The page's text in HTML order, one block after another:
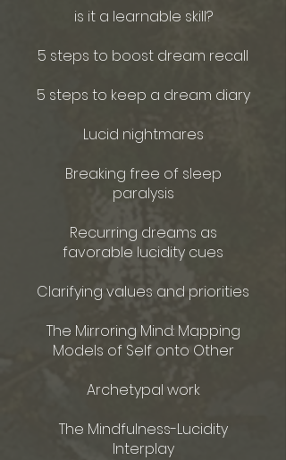
is it a learnable skill?
5 steps to boost dream recall
5 steps to keep a dream diary
Lucid nightmares
Breaking free of sleep
paralysis
Recurring dreams as
favorable lucidity cues
Clarifying values and priorities
The Mirroring Mind: Mapping
Models of Self onto Other
Archetypal work​
The Mindfulness-Lucidity
Interplay